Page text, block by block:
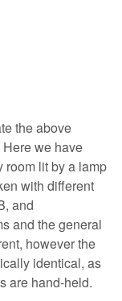
the above
we have
room lit by a lamp
with different
and
and the general
however the
identical, as
are hand-held.